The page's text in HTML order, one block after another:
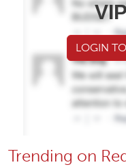
LOGIN
Trending on